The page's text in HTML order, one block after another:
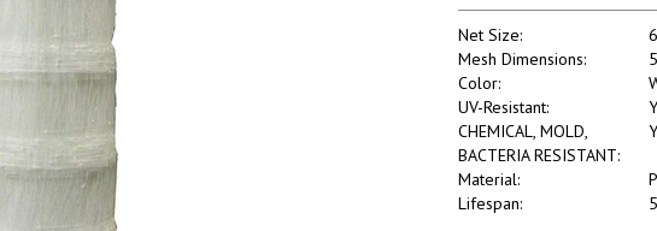
Net Size:
Mesh Dimensions:
Color:
UV-Resistant:
CHEMICAL, MOLD,
BACTERIA RESISTANT:
Material:
Lifespan: